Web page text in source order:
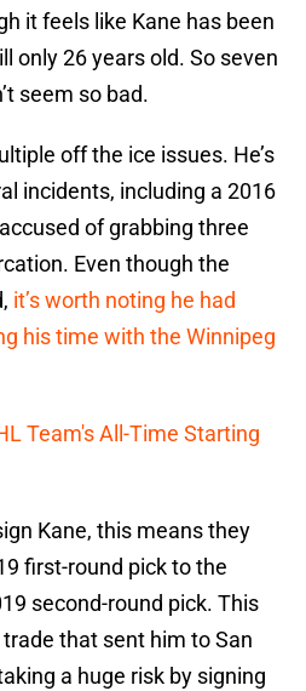
it feels like Kane has been
only 26 years old. So seven
seem so bad.
off the ice issues. He’s
incidents, including a 2016
of grabbing three
Even though the
it’s worth noting he had
his time with the Winnipeg
Team's All-Time Starting
Kane, this means they
first-round pick to the
second-round pick. This
that sent him to San
a huge risk by signing